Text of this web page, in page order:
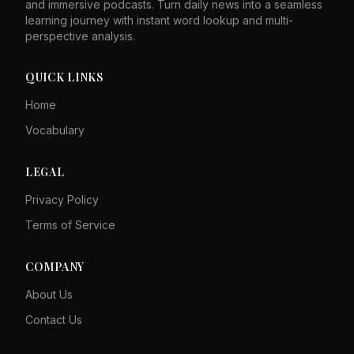
and immersive podcasts. Turn daily news into a seamless
learning journey with instant word lookup and multi-
perspective analysis.
QUICK LINKS
Home
Vocabulary
LEGAL
Privacy Policy
Terms of Service
COMPANY
About Us
Contact Us